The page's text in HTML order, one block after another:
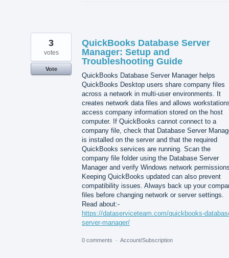
QuickBooks Database Server
Manager: Setup and
Troubleshooting Guide
QuickBooks Database Server Manager helps
QuickBooks Desktop users share company files
across a network in multi-user environments. It
creates network data files and allows
access company information stored on the host
computer. If QuickBooks cannot connect to a
company file, check that Database Server
is installed on the server and that the required
QuickBooks services are running. Scan the
company file folder using the Database Server
Manager and verify Windows network
Keeping QuickBooks updated can also prevent
compatibility issues. Always back up your
files before changing network or server settings.
Read about:-
https://dataserviceteam.com/quickbooks-
server-manager/
3
votes
Vote
0 comments · Account/Subscription